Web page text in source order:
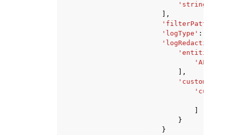
'string'
],
'filterPattern'
'logType' :
],
}
}